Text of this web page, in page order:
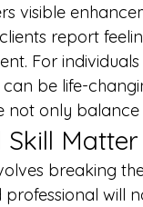
visible
report
For
can be life-
not only
Matter
breaking
will